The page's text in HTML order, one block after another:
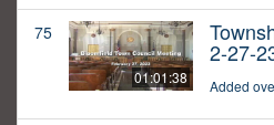
75
01:01:38
2-27-
Added